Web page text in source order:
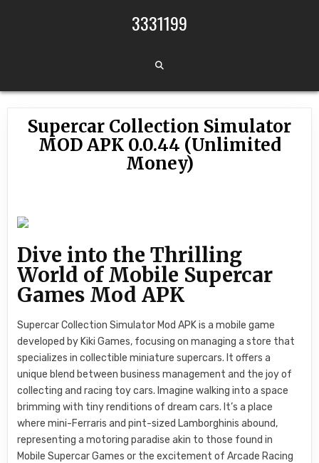
3331199
Supercar Collection Simulator
MOD APK 0.0.44 (Unlimited
Money)
Dive into the Thrilling
World of Mobile Supercar
Games Mod APK
Supercar Collection Simulator Mod APK is a mobile game
developed by Kiki Games, focusing on managing a store that
specializes in collectible miniature supercars. It offers a
unique blend between business management and the joy of
collecting and racing toy cars. Imagine walking into a space
brimming with tiny renditions of dream cars. It’s a place
where mini-Ferraris and pint-sized Lamborghinis abound,
representing a motoring paradise akin to those found in
Mobile Supercar Games or the excitement of Arcade Racing